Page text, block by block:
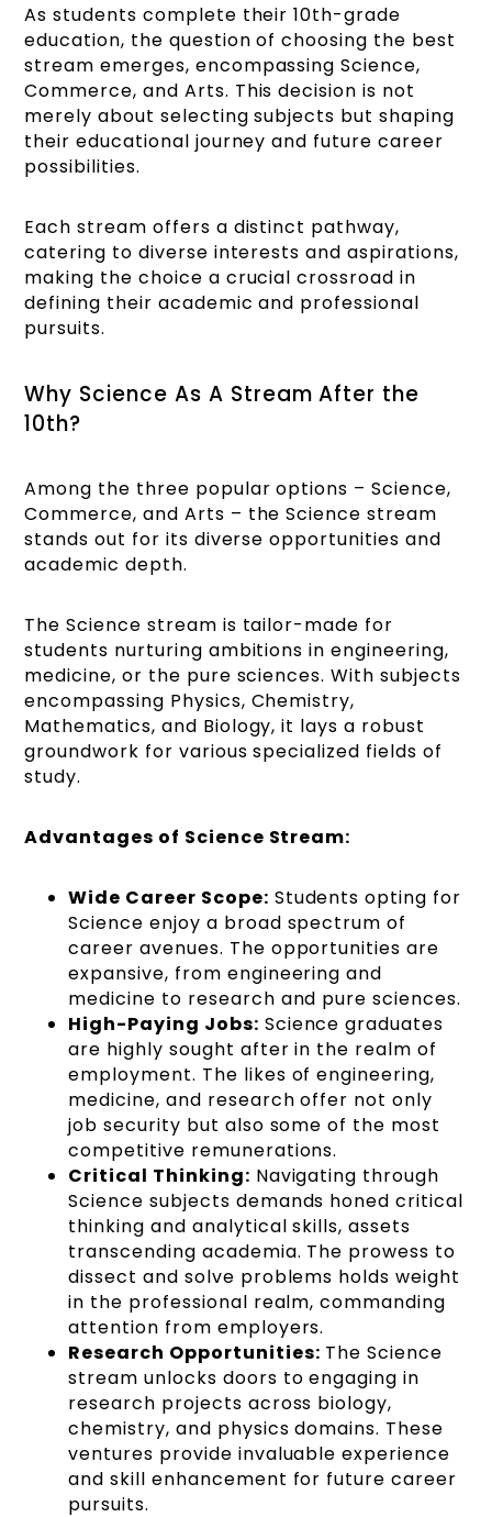
As students complete their 10th-grade
education, the question of choosing the best
stream emerges, encompassing Science,
Commerce, and Arts. This decision is not
merely about selecting subjects but shaping
their educational journey and future career
possibilities.
Each stream offers a distinct pathway,
catering to diverse interests and aspirations,
making the choice a crucial crossroad in
defining their academic and professional
pursuits.
Why Science As A Stream After the
10th?
Among the three popular options – Science,
Commerce, and Arts – the Science stream
stands out for its diverse opportunities and
academic depth.
The Science stream is tailor-made for
students nurturing ambitions in engineering,
medicine, or the pure sciences. With subjects
encompassing Physics, Chemistry,
Mathematics, and Biology, it lays a robust
groundwork for various specialized fields of
study.
Advantages of Science Stream:
Wide Career Scope: Students opting for
Science enjoy a broad spectrum of
career avenues. The opportunities are
expansive, from engineering and
medicine to research and pure sciences.
High-Paying Jobs: Science graduates
are highly sought after in the realm of
employment. The likes of engineering,
medicine, and research offer not only
job security but also some of the most
competitive remunerations.
Critical Thinking: Navigating through
Science subjects demands honed critical
thinking and analytical skills, assets
transcending academia. The prowess to
dissect and solve problems holds weight
in the professional realm, commanding
attention from employers.
Research Opportunities: The Science
stream unlocks doors to engaging in
research projects across biology,
chemistry, and physics domains. These
ventures provide invaluable experience
and skill enhancement for future career
pursuits.